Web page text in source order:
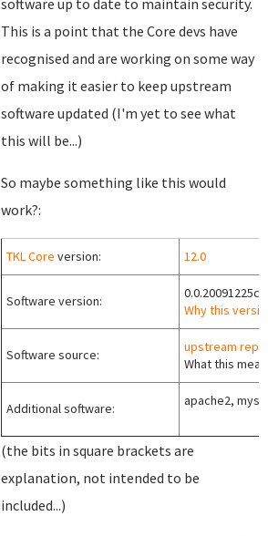
software up to date to maintain security.
This is a point that the Core devs have
recognised and are working on some way
of making it easier to keep upstream
software updated (I'm yet to see what
this will be...)
So maybe something like this would
work?:
TKL Core version: 12.0
Software version:
Why this
Software source:
upstream
What this
Additional software: apache2,
(the bits in square brackets are
explanation, not intended to be
included...)